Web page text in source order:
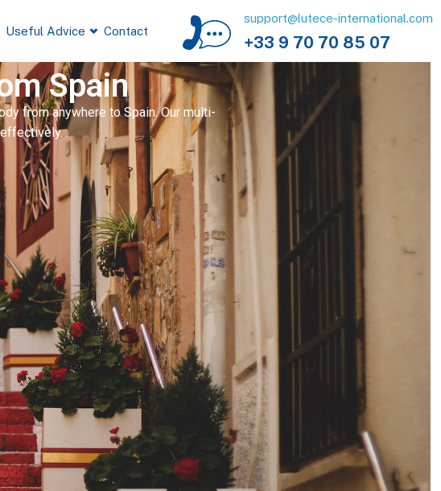
Useful Advice Contact
support@lutece-international.com
+33 9 70 70 85 07
Spain
from anywhere to Spain. Our multi-